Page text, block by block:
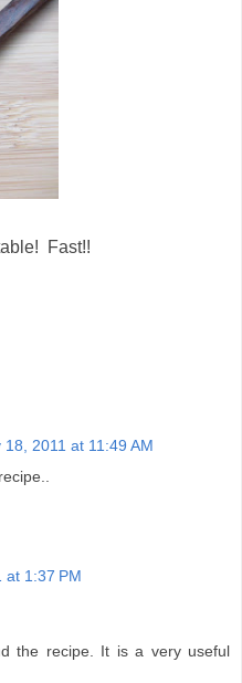
Fast!!
18, 2011 at 11:49 AM
at 1:37 PM
the recipe. It is a very useful